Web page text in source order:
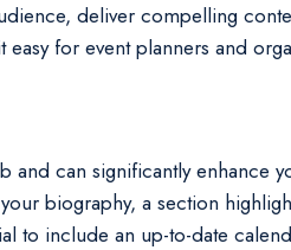
deliver compelling
for event planners and
can significantly enhance
biography, a section
to include an up-to-date